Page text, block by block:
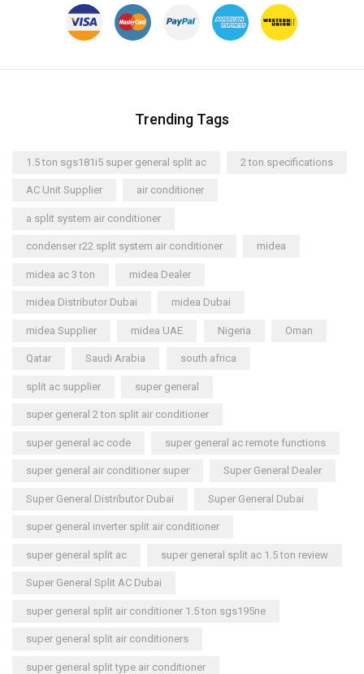
Trending Tags
1.5 ton sgs181i5 super general split ac 2 ton specifications
AC Unit Supplier air conditioner
a split system air conditioner
condenser r22 split system air conditioner midea
midea ac 3 ton midea Dealer
midea Distributor Dubai midea Dubai
midea Supplier midea UAE Nigeria Oman
Qatar Saudi Arabia south africa
split ac supplier super general
super general 2 ton split air conditioner
super general ac code super general ac remote functions
super general air conditioner super Super General Dealer
Super General Distributor Dubai Super General Dubai
super general inverter split air conditioner
super general split ac super general split ac 1.5 ton review
Super General Split AC Dubai
super general split air conditioner 1.5 ton sgs195ne
super general split air conditioners
super general split type air conditioner